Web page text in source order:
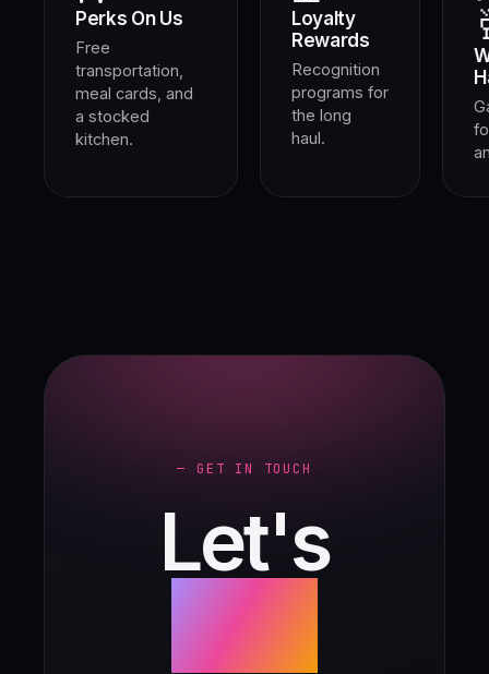
Perks On Us
Free
transportation,
meal cards, and
a stocked
kitchen.
Loyalty
Rewards
Recognition
programs for
the long
haul.
— GET IN TOUCH
Let's
talk.